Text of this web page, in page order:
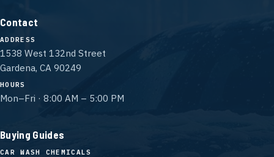
Contact
ADDRESS
1538 West 132nd Street
Gardena, CA 90249
HOURS
Mon–Fri · 8:00 AM – 5:00 PM
Buying Guides
CAR WASH CHEMICALS